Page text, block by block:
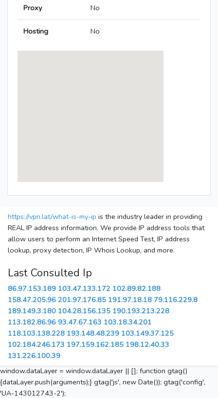
Proxy No
Hosting No
https://vpn.lat/what-is-my-ip is the industry leader in providing
REAL IP address information. We provide IP address tools that
allow users to perform an Internet Speed Test, IP address
lookup, proxy detection, IP Whois Lookup, and more.
Last Consulted Ip
86.97.153.189 103.47.133.172 102.89.82.188
158.47.205.96 201.97.176.85 191.97.18.18 79.116.229.8
189.149.3.180 104.28.156.135 190.193.213.228
113.182.86.96 93.47.67.163 103.18.34.201
118.103.138.228 193.148.48.239 103.149.37.125
102.184.246.173 197.159.162.185 198.12.40.33
131.226.100.39
window.dataLayer = window.dataLayer || []; function gtag()
{dataLayer.push(arguments);} gtag('js', new Date()); gtag('config',
'UA-143012743-2');